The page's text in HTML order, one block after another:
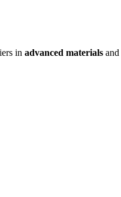
in advanced materials and